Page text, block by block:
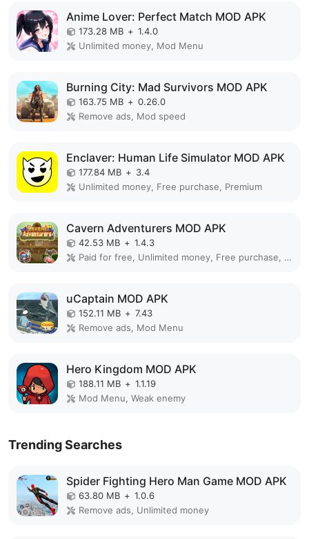
Anime Lover: Perfect Match MOD APK
173.28 MB + 1.4.0
Unlimited money, Mod Menu
Burning City: Mad Survivors MOD APK
163.75 MB + 0.26.0
Remove ads, Mod speed
Enclaver: Human Life Simulator MOD APK
177.84 MB + 3.4
Unlimited money, Free purchase, Premium
Cavern Adventurers MOD APK
42.53 MB + 1.4.3
Paid for free, Unlimited money, Free purchase, Mod Menu, Unlimited
uCaptain MOD APK
152.11 MB + 7.43
Remove ads, Mod Menu
Hero Kingdom MOD APK
188.11 MB + 1.1.19
Mod Menu, Weak enemy
Trending Searches
Spider Fighting Hero Man Game MOD APK
63.80 MB + 1.0.6
Remove ads, Unlimited money